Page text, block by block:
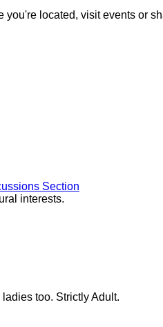
you're located, visit events or
Section
interests.
too. Strictly Adult.